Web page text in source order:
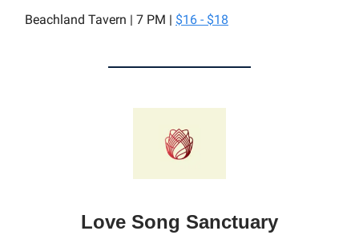
Beachland Tavern | 7 PM | $16 - $18
Love Song Sanctuary